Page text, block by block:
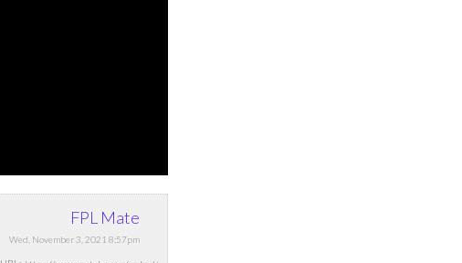
FPL Mate
Wed, November 3, 2021 8:57pm